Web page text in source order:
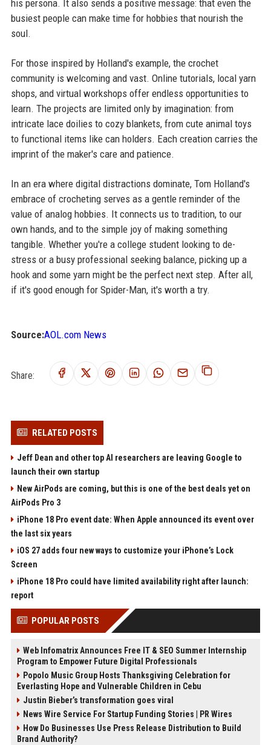
his persona. It also sends a positive message: that even the
busiest people can make time for hobbies that nourish the
soul.
For those inspired by Holland's example, the crochet
community is welcoming and vast. Online tutorials, local yarn
shops, and virtual workshops offer endless opportunities to
learn. The projects are limited only by imagination: from
intricate lace doilies to cozy blankets, from cute animal toys
to functional items like can holders. Each creation carries the
imprint of the maker's care and patience.
In an era where digital distractions dominate, Tom Holland's
embrace of crocheting serves as a gentle reminder of the
value of analog hobbies. It connects us to tradition, to our
own hands, and to the simple joy of making something
tangible. Whether you're a college student looking to de-
stress or a busy professional seeking balance, picking up a
hook and some yarn might be the perfect next step. After all,
if it's good enough for Spider-Man, it's worth a try.
Source:AOL.com News
Share:
RELATED POSTS
Jeff Dean and other top AI researchers are leaving Google to
launch their own startup
New AirPods are coming, but this is one of the best deals yet on
AirPods Pro 3
iPhone 18 Pro event date: When Apple announced its event over
the last six years
iOS 27 adds four new ways to customize your iPhone’s Lock
Screen
iPhone 18 Pro could have limited availability right after launch:
report
POPULAR POSTS
Web Infomatrix Announces Free IT & SEO Summer Internship
Program to Empower Future Digital Professionals
Popolo Music Group Hosts Thanksgiving Celebration for
Everlasting Hope and Vulnerable Children in Cebu
Justin Bieber’s transformation goes viral
News Wire Service For Startup Funding Stories | PR Wires
How Do Businesses Use Press Release Distribution to Build
Brand Authority?